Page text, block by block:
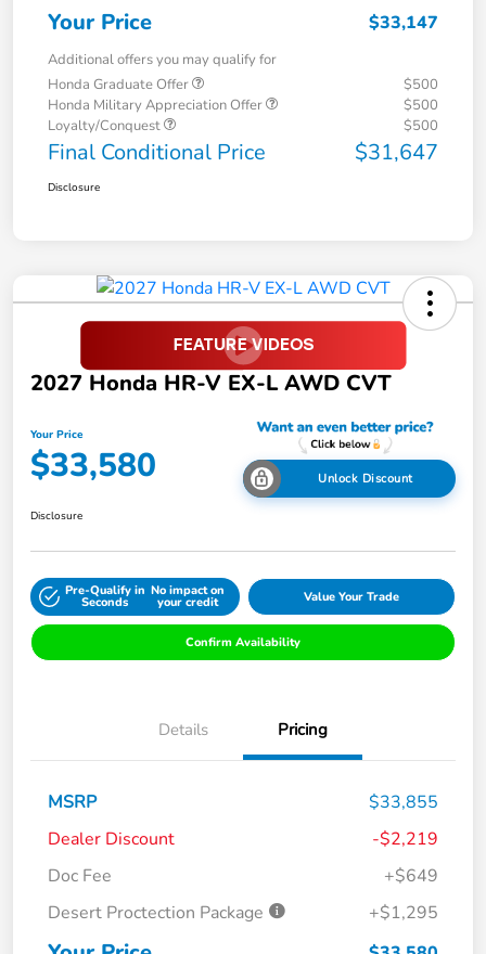
Your Price $33,147
Additional offers you may qualify for
Honda Graduate Offer
$500
Honda Military Appreciation Offer
$500
Loyalty/Conquest
$500
Final Conditional Price $31,647
Disclosure
2027 Honda HR-V EX-L AWD CVT
Your Price
$33,580 Unlock Discount
Disclosure
Pre-Qualify in
Seconds
No impact on
your credit Value Your Trade
Confirm Availability
Details Pricing
MSRP
$33,855
Dealer Discount
-$2,219
Doc Fee
+$649
Desert Proctection Package
+$1,295